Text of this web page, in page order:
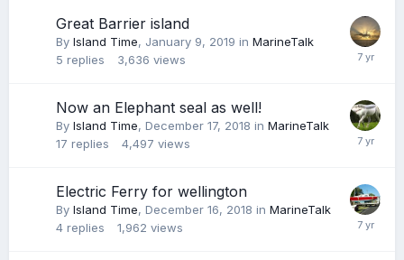
Great Barrier island
By Island Time, January 9, 2019 in MarineTalk
5 replies 3,636 views
Now an Elephant seal as well!
By Island Time, December 17, 2018 in MarineTalk
17 replies 4,497 views
Electric Ferry for wellington
By Island Time, December 16, 2018 in MarineTalk
4 replies 1,962 views